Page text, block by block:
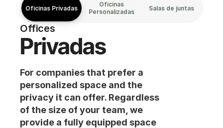
Oficinas Privadas
Oficinas
Personalizadas
Salas de juntas
Oficinas Privadas Oficinas Privadas Oficinas Privadas
Offices
Privadas
For companies that prefer a
personalized space and the
privacy it can offer. Regardless
of the size of your team, we
provide a fully equipped space